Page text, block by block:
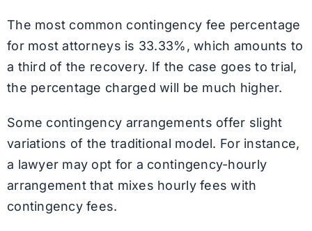
The most common contingency fee percentage
for most attorneys is 33.33%, which amounts to
a third of the recovery. If the case goes to trial,
the percentage charged will be much higher.
Some contingency arrangements offer slight
variations of the traditional model. For instance,
a lawyer may opt for a contingency-hourly
arrangement that mixes hourly fees with
contingency fees.